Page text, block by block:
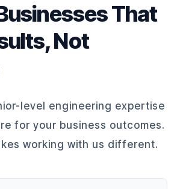
That
Not
level engineering expertise
for your business outcomes.
working with us different.